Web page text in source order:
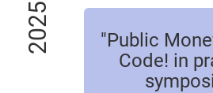
2025
"Public
Code! in